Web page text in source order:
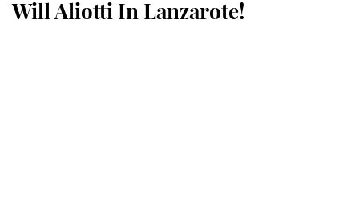
Will Aliotti In Lanzarote!